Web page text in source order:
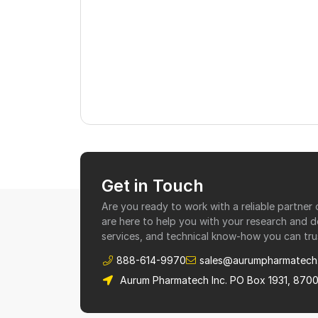
Get in Touch
Are you ready to work with a reliable partner
are here to help you with your research and
services, and technical know-how you can
888-614-9970
Aurum Pharmatech Inc. PO Box 1931,